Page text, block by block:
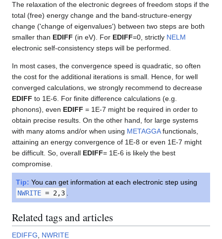
The relaxation of the electronic degrees of freedom stops if the
total (free) energy change and the band-structure-energy
change ('change of eigenvalues') between two steps are both
smaller than EDIFF (in eV). For EDIFF=0, strictly NELM
electronic self-consistency steps will be performed.
In most cases, the convergence speed is quadratic, so often
the cost for the additional iterations is small. Hence, for well
converged calculations, we strongly recommend to decrease
EDIFF to 1E-6. For finite difference calculations (e.g.
phonons), even EDIFF = 1E-7 might be required in order to
obtain precise results. On the other hand, for large systems
with many atoms and/or when using METAGGAfunctionals,
attaining an energy convergence of 1E-8 or even 1E-7 might
be difficult. So, overall EDIFF= 1E-6 is likely the best
compromise.
Tip: You can get information at each electronic step using
NWRITE = 2,3
Related tags and articles
EDIFFG, NWRITE